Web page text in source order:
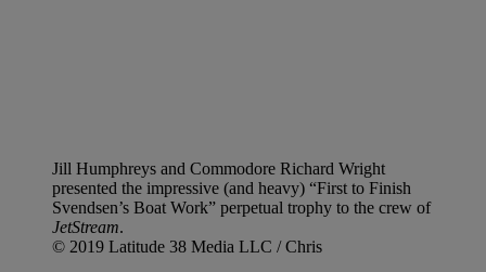
Jill Humphreys and Commodore Richard Wright
presented the impressive (and heavy) “First to Finish
Svendsen’s Boat Work” perpetual trophy to the crew of
JetStream.
© 2019 Latitude 38 Media LLC / Chris